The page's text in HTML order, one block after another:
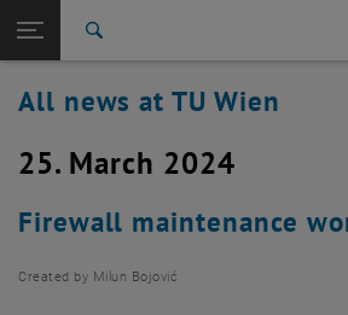
TU Login
Quicklinks
Toggle quicklinks menu
Studies
International
Career
Top menu level
all news
Back: list subpages of parent page TU Wien
TU Wien Homepage
All news at TU Wien
25. March 2024
Firewall maintenance
Created by Milun Bojović